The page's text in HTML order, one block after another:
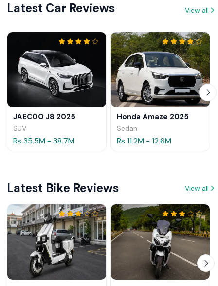
Latest Car Reviews View all
JAECOO J8 2025
SUV
Rs 35.5M - 38.7M
Honda Amaze 2025
Sedan
Rs 11.2M - 12.6M
Latest Bike Reviews View all